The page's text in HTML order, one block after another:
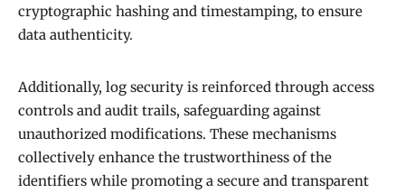
cryptographic hashing and timestamping, to ensure
data authenticity.
Additionally, log security is reinforced through access
controls and audit trails, safeguarding against
unauthorized modifications. These mechanisms
collectively enhance the trustworthiness of the
identifiers while promoting a secure and transparent